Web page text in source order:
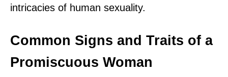
intricacies of human sexuality.
Common Signs and Traits of a
Promiscuous Woman